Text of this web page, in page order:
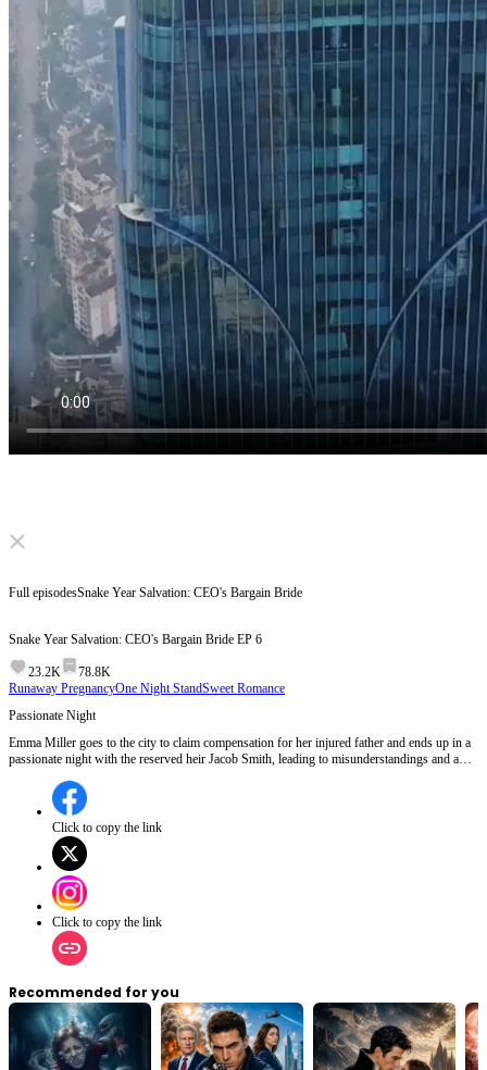
Click to unmute
Full episodesSnake Year Salvation: CEO's Bargain Bride
Snake Year Salvation: CEO's Bargain Bride EP 6
23.2K
78.8K
Runaway PregnancyOne Night StandSweet Romance
Passionate Night
Emma Miller goes to the city to claim compensation for her injured father and ends up in a
passionate night with the reserved heir Jacob Smith, leading to misunderstandings and a
identity and her father's situation?
Click to copy the link
Click to copy the link
Recommended for you